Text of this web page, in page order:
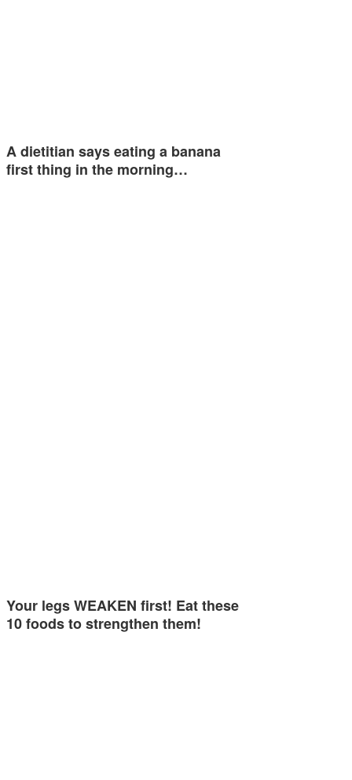
A dietitian says eating a banana
first thing in the morning…
Your legs WEAKEN first! Eat these
10 foods to strengthen them!